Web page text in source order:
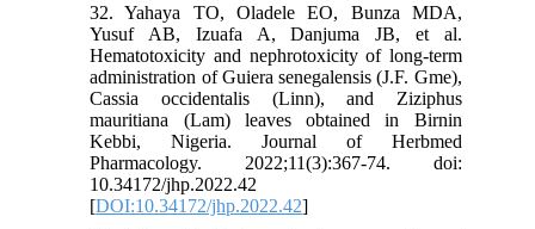
32. Yahaya TO, Oladele EO, Bunza MDA,
Yusuf AB, Izuafa A, Danjuma JB, et al.
Hematotoxicity and nephrotoxicity of long-term
administration of Guiera senegalensis (J.F. Gme),
Cassia occidentalis (Linn), and Ziziphus
mauritiana (Lam) leaves obtained in Birnin
Kebbi, Nigeria. Journal of Herbmed
Pharmacology. 2022;11(3):367-74. doi:
10.34172/jhp.2022.42
[DOI:10.34172/jhp.2022.42]